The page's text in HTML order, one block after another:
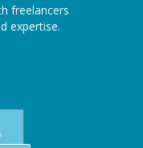
freelancers
expertise.